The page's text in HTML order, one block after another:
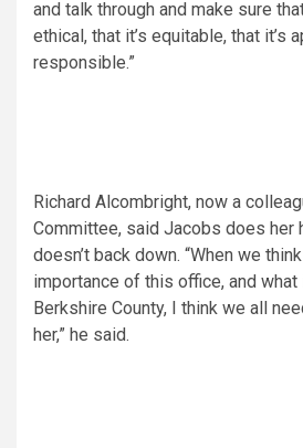
and talk through and make sure
ethical, that it’s equitable, that it’s
responsible.”
Richard Alcombright, now a
Committee, said Jacobs does her
doesn’t back down. “When we
importance of this office, and what
Berkshire County, I think we all
her,” he said.